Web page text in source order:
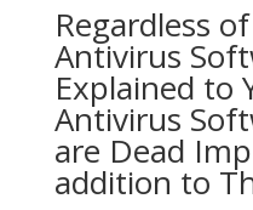
Regardless
Antivirus
Explained to
Antivirus
are Dead
addition to